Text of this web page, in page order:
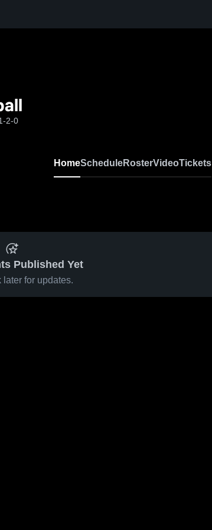
2-0
HomeScheduleRosterVideoTickets
Published Yet
later for updates.